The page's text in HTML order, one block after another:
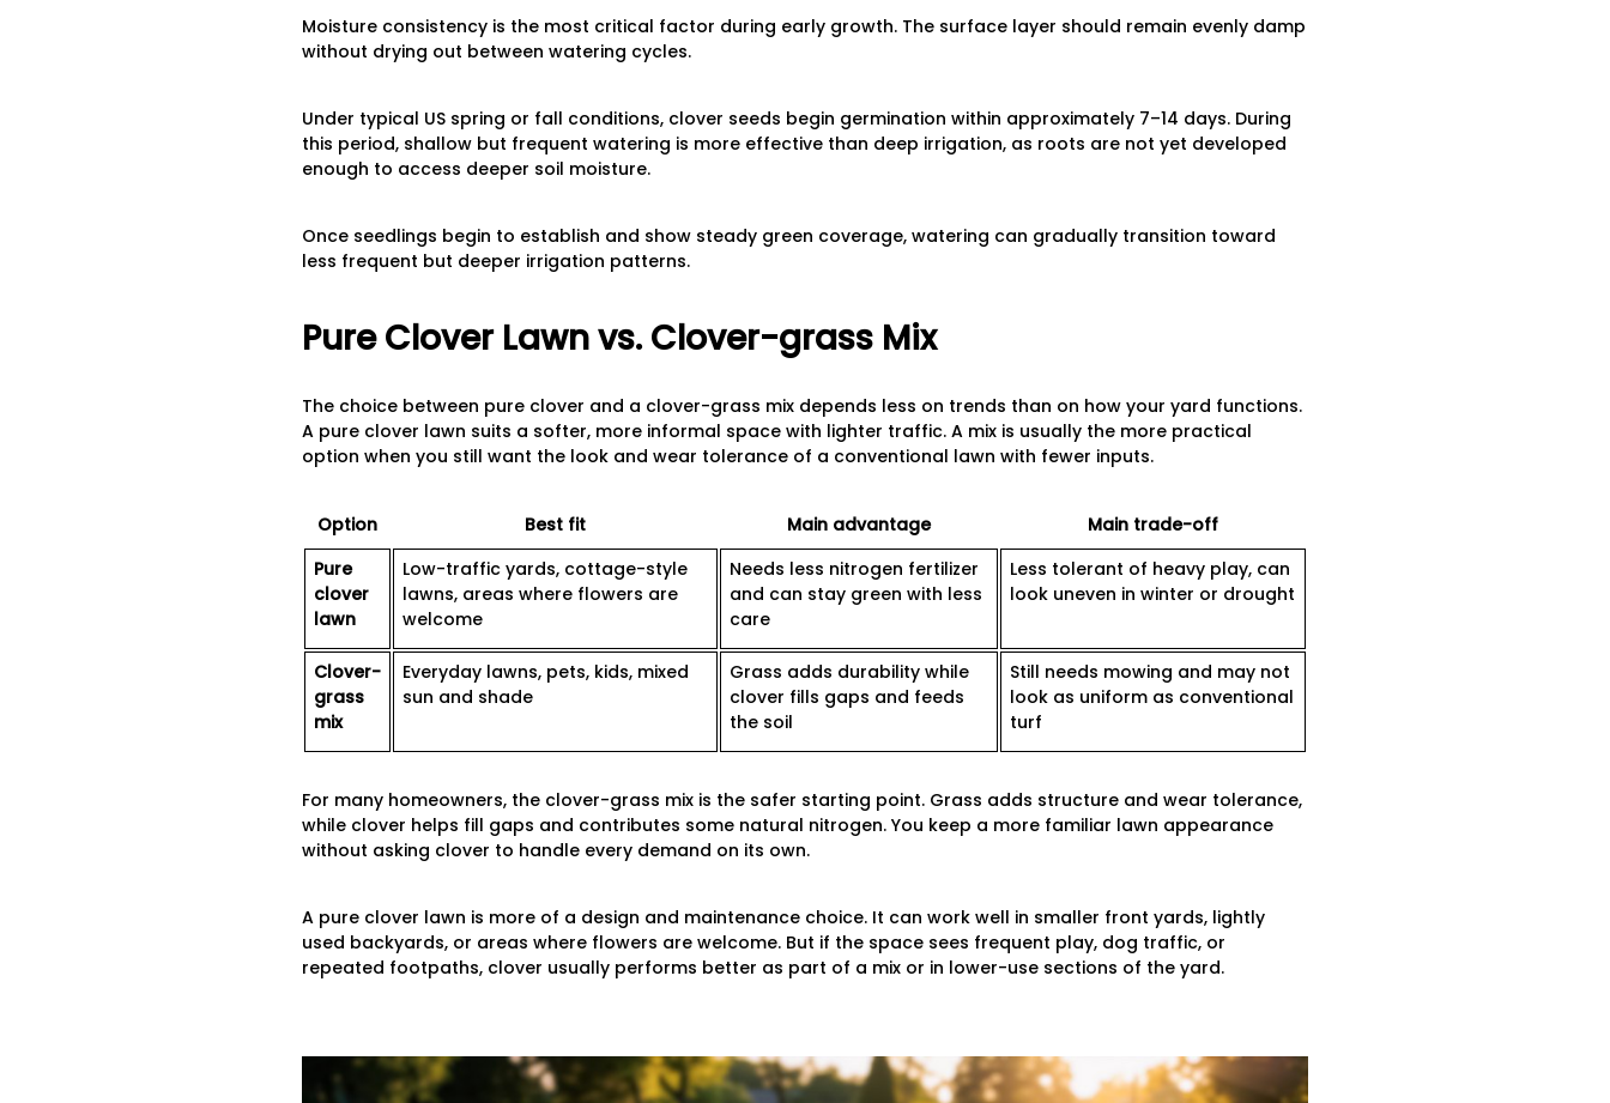
Moisture consistency is the most critical factor during early growth. The surface layer should remain evenly damp
without drying out between watering cycles.
Under typical US spring or fall conditions, clover seeds begin germination within approximately 7–14 days. During
this period, shallow but frequent watering is more effective than deep irrigation, as roots are not yet developed
enough to access deeper soil moisture.
Once seedlings begin to establish and show steady green coverage, watering can gradually transition toward
less frequent but deeper irrigation patterns.
Pure Clover Lawn vs. Clover-grass Mix
The choice between pure clover and a clover-grass mix depends less on trends than on how your yard functions.
A pure clover lawn suits a softer, more informal space with lighter traffic. A mix is usually the more practical
option when you still want the look and wear tolerance of a conventional lawn with fewer inputs.
Option Best fit Main advantage
Main trade-off
Pure
clover
lawn
Low-traffic yards, cottage-style
lawns, areas where flowers are
welcome
Needs less nitrogen fertilizer
and can stay green with less
care
Less tolerant of heavy play, can
look uneven in winter or drought
Clover-
grass
mix
Everyday lawns, pets, kids, mixed
sun and shade
Grass adds durability while
clover fills gaps and feeds
the soil
Still needs mowing and may not
look as uniform as conventional
turf
For many homeowners, the clover-grass mix is the safer starting point. Grass adds structure and wear tolerance,
while clover helps fill gaps and contributes some natural nitrogen. You keep a more familiar lawn appearance
without asking clover to handle every demand on its own.
A pure clover lawn is more of a design and maintenance choice. It can work well in smaller front yards, lightly
used backyards, or areas where flowers are welcome. But if the space sees frequent play, dog traffic, or
repeated footpaths, clover usually performs better as part of a mix or in lower-use sections of the yard.